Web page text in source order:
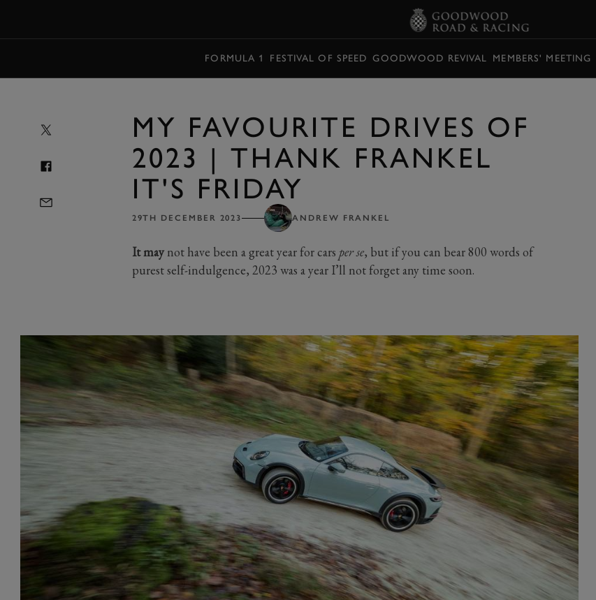
FORMULA 1 FESTIVAL OF SPEED GOODWOOD REVIVAL MEMBERS' MEETING
MY FAVOURITE DRIVES OF
2023 | THANK FRANKEL
IT'S FRIDAY
29TH DECEMBER 2023 ANDREW FRANKEL
It maynot have been a great year for cars per se, but if you can bear 800 words of
purest self-indulgence, 2023 was a year I’ll not forget any time soon.